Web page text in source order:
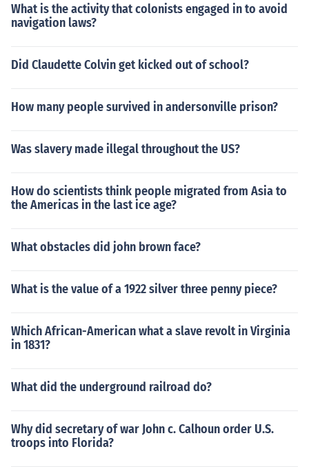
What is the activity that colonists engaged in to avoid
navigation laws?
Did Claudette Colvin get kicked out of school?
How many people survived in andersonville prison?
Was slavery made illegal throughout the US?
How do scientists think people migrated from Asia to
the Americas in the last ice age?
What obstacles did john brown face?
What is the value of a 1922 silver three penny piece?
Which African-American what a slave revolt in Virginia
in 1831?
What did the underground railroad do?
Why did secretary of war John c. Calhoun order U.S.
troops into Florida?